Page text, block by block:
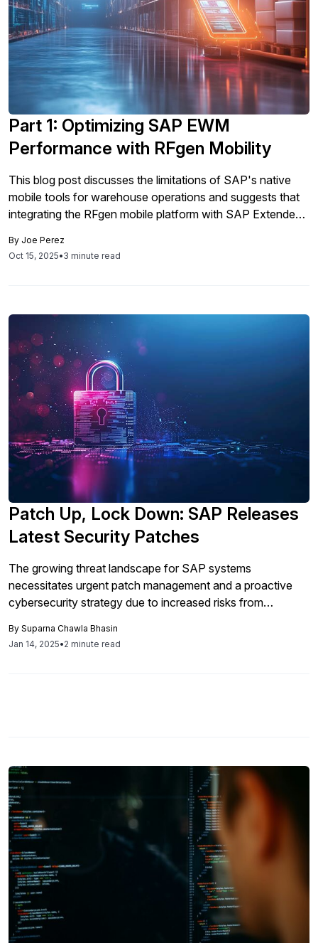
Part 1: Optimizing SAP EWM
Performance with RFgen Mobility
This blog post discusses the limitations of SAP's native
mobile tools for warehouse operations and suggests that
integrating the RFgen mobile platform with SAP Extended
quality.
By Joe Perez
Oct 15, 2025•3 minute read
Patch Up, Lock Down: SAP Releases
Latest Security Patches
The growing threat landscape for SAP systems
necessitates urgent patch management and a proactive
cybersecurity strategy due to increased risks from
particularly targeting unpatched systems like SAP
By Suparna Chawla Bhasin
Jan 14, 2025•2 minute read